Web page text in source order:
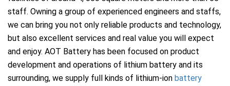
staff. Owning a group of experienced engineers and staffs,
we can bring you not only reliable products and technology,
but also excellent services and real value you will expect
and enjoy. AOT Battery has been focused on product
development and operations of lithium battery and its
surrounding, we supply full kinds of lithium-ion battery